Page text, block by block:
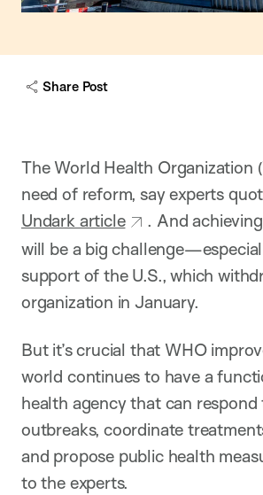
Share Post
The World Health Organization
need of reform, say experts
Undark article
. And
will be a big
support of the U.S., which
organization in January.
But it’s crucial that WHO
world continues to have a
health agency that can respond
outbreaks, coordinate
and propose public health
to the experts.